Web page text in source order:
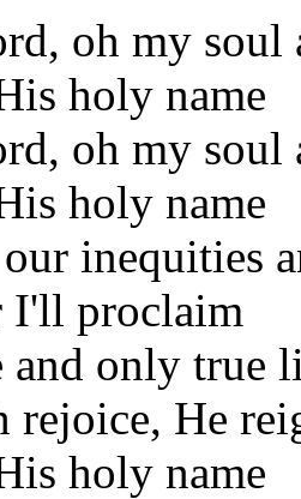
oh my
holy name
oh my
holy name
inequities
I'll proclaim
and only true
rejoice, He
holy name